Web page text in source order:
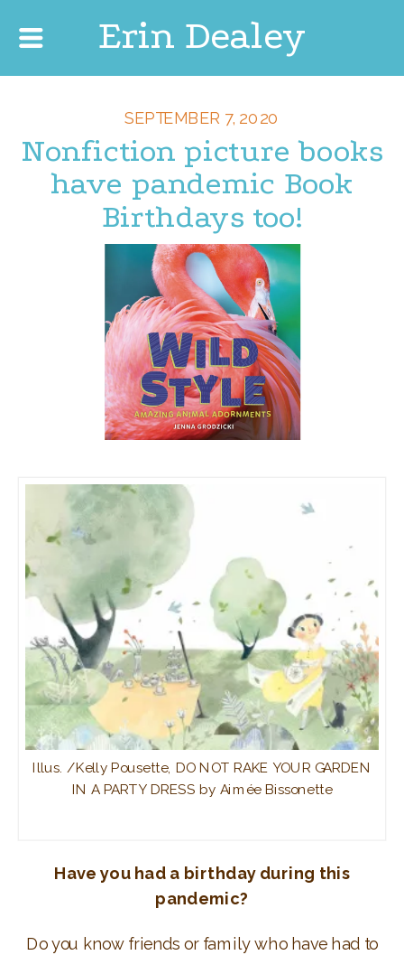
Erin Dealey
Nonfiction picture books
have pandemic Book
Birthdays too!
SEPTEMBER 7, 2020
Illus. /Kelly Pousette, DO NOT RAKE YOUR GARDEN
IN A PARTY DRESS by Aimée Bissonette
Have you had a birthday during this
pandemic?
Do you know friends or family who have had to